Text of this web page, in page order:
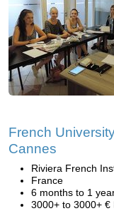
French
Cannes
Riviera French
France
6 months to 1
3000+ to 3000+ €